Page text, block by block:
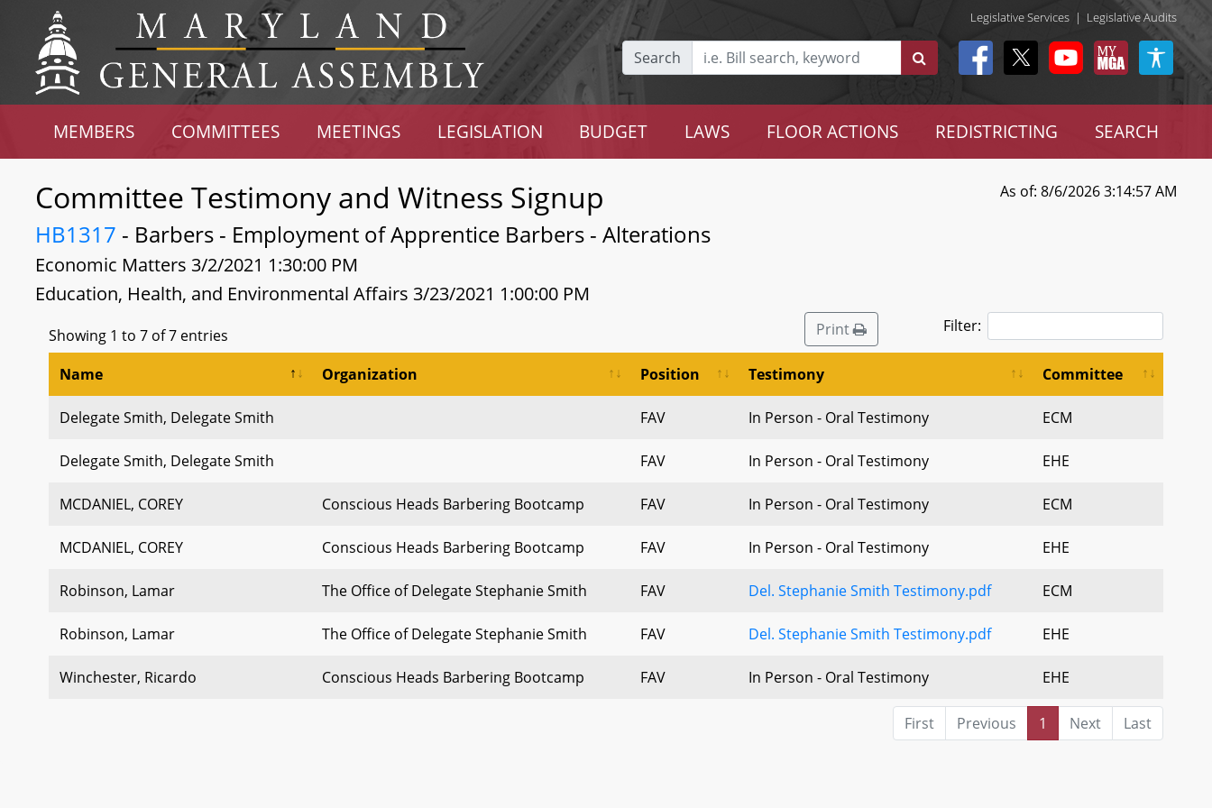
Legislative Services | Legislative Audits
Search
MEMBERS COMMITTEES MEETINGS LEGISLATION BUDGET LAWS FLOOR ACTIONS REDISTRICTING SEARCH
Committee Testimony and Witness Signup
HB1317 - Barbers - Employment of Apprentice Barbers - Alterations
Economic Matters 3/2/2021 1:30:00 PM
Education, Health, and Environmental Affairs 3/23/2021 1:00:00 PM
As of: 8/6/2026 3:14:57 AM
Showing 1 to 7 of 7 entries Print Filter:
Name Organization Position Testimony Committee
Delegate Smith, Delegate Smith FAV In Person - Oral Testimony ECM
Delegate Smith, Delegate Smith FAV In Person - Oral Testimony EHE
MCDANIEL, COREY Conscious Heads Barbering Bootcamp FAV In Person - Oral Testimony ECM
MCDANIEL, COREY Conscious Heads Barbering Bootcamp FAV In Person - Oral Testimony EHE
Robinson, Lamar The Office of Delegate Stephanie Smith FAV Del. Stephanie Smith Testimony.pdf ECM
Robinson, Lamar The Office of Delegate Stephanie Smith FAV Del. Stephanie Smith Testimony.pdf EHE
Winchester, Ricardo Conscious Heads Barbering Bootcamp FAV In Person - Oral Testimony EHE
First Previous 1 Next Last